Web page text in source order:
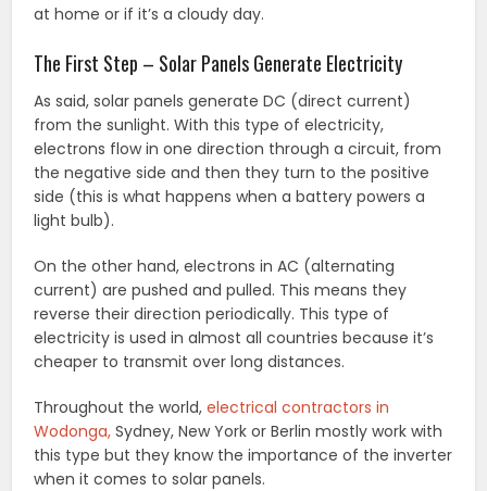
at home or if it’s a cloudy day.
The First Step – Solar Panels Generate Electricity
As said, solar panels generate DC (direct current)
from the sunlight. With this type of electricity,
electrons flow in one direction through a circuit, from
the negative side and then they turn to the positive
side (this is what happens when a battery powers a
light bulb).
On the other hand, electrons in AC (alternating
current) are pushed and pulled. This means they
reverse their direction periodically. This type of
electricity is used in almost all countries because it’s
cheaper to transmit over long distances.
Throughout the world,electrical contractors in
Wodonga, Sydney, New York or Berlin mostly work with
this type but they know the importance of the inverter
when it comes to solar panels.